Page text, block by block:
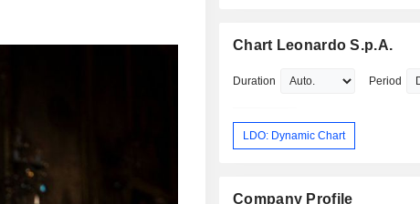
Chart Leonardo S.p.A.
Duration Period
LDO: Dynamic Chart
Company Profile